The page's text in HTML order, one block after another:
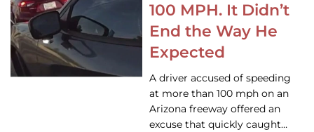
100 MPH. It Didn’t
End the Way He
Expected
A driver accused of speeding
at more than 100 mph on an
Arizona freeway offered an
excuse that quickly caught…